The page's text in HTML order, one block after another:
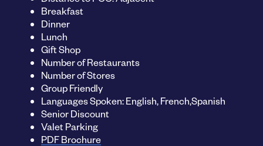
Breakfast
Dinner
Lunch
Gift Shop
Number of Restaurants
Number of Stores
Group Friendly
Languages Spoken: English, French,Spanish
Senior Discount
Valet Parking
PDF Brochure